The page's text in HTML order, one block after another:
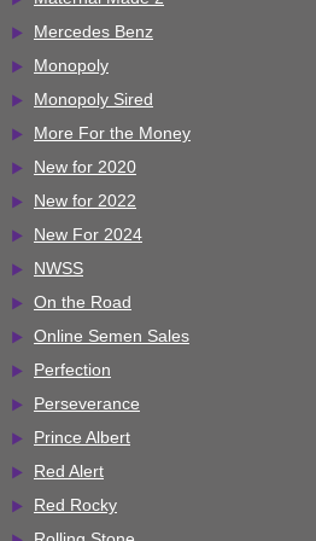
Mercedes Benz
Monopoly
Monopoly Sired
More For the Money
New for 2020
New for 2022
New For 2024
NWSS
On the Road
Online Semen Sales
Perfection
Perseverance
Prince Albert
Red Alert
Red Rocky